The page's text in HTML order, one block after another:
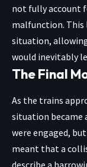
not fully account
malfunction.
situation,
would inevitably
The Final
As the trains
situation became
were engaged,
meant that a
describe a